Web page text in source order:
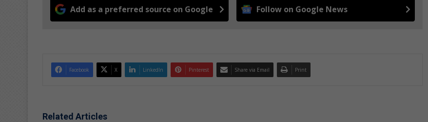
Add as a preferred source on Google Follow on Google News
Facebook X LinkedIn Pinterest Share via Email Print
Related Articles